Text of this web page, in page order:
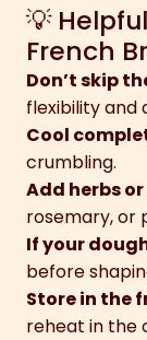
💡
French
Don’t skip
flexibility and
Cool
crumbling.
Add herbs
rosemary, or
If your
before
Store in the
reheat in the